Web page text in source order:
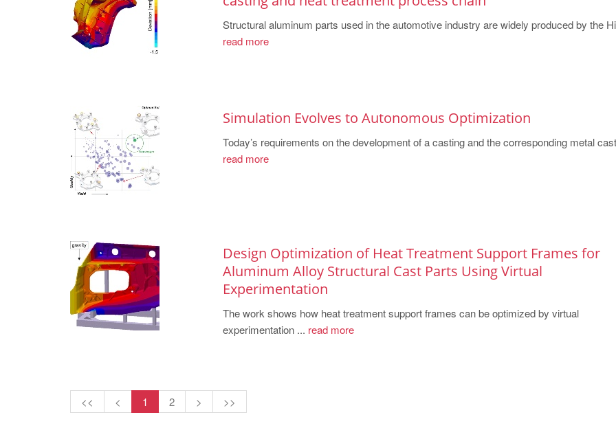
Structural aluminum parts used in the automotive industry are widely produced by the
read more
Simulation Evolves to Autonomous Optimization
Today’s requirements on the development of a casting and the corresponding metal
read more
Design Optimization of Heat Treatment Support Frames for
Aluminum Alloy Structural Cast Parts Using Virtual
Experimentation
The work shows how heat treatment support frames can be optimized by virtual
experimentation ... read more
<< < 1 2 > >>